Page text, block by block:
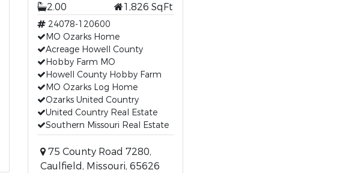
2.00
1,826 SqFt
24078-120600
MO Ozarks Home
Acreage Howell County
Hobby Farm MO
Howell County Hobby Farm
MO Ozarks Log Home
Ozarks United Country
United Country Real Estate
Southern Missouri Real Estate
75 County Road 7280,
Caulfield, Missouri, 65626